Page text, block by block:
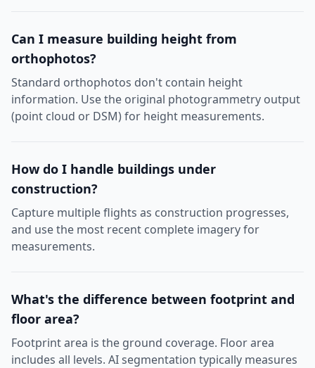
Can I measure building height from
orthophotos?
Standard orthophotos don't contain height
information. Use the original photogrammetry output
(point cloud or DSM) for height measurements.
How do I handle buildings under
construction?
Capture multiple flights as construction progresses,
and use the most recent complete imagery for
measurements.
What's the difference between footprint and
floor area?
Footprint area is the ground coverage. Floor area
includes all levels. AI segmentation typically measures